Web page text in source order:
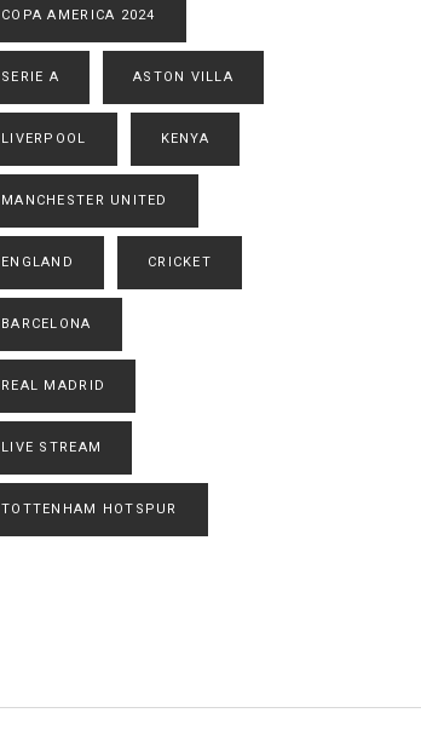
COPA AMERICA 2024
SERIE A ASTON VILLA
LIVERPOOL KENYA
MANCHESTER UNITED
ENGLAND CRICKET
BARCELONA
REAL MADRID
LIVE STREAM
TOTTENHAM HOTSPUR